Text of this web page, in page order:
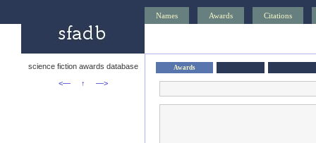
Names Awards Citations
science fiction awards database
<—
↑ —>
Awards